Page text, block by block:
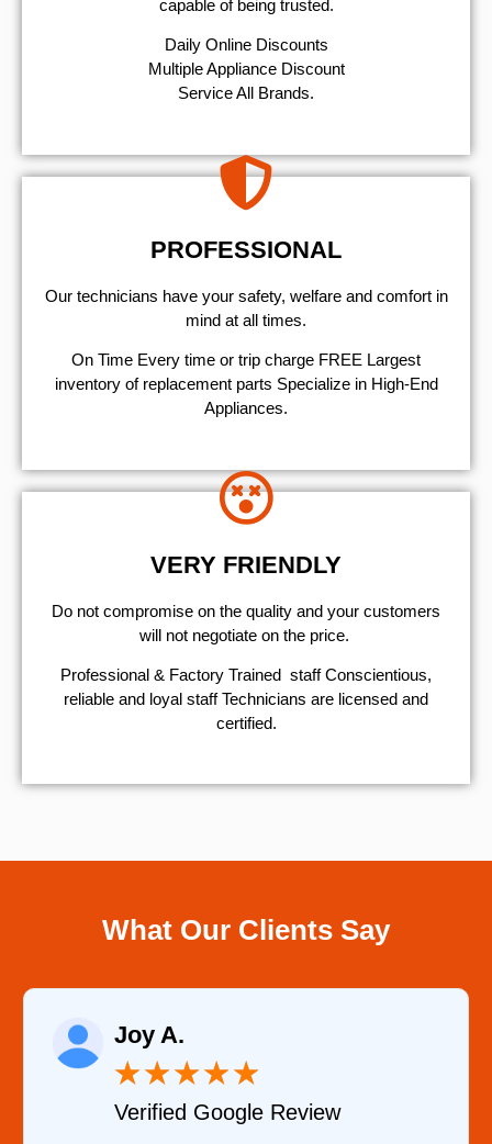
capable of being trusted.
​Daily Online Discounts
Multiple Appliance Discount
Service All Brands.
PROFESSIONAL
Our technicians have your safety, welfare and comfort ​in
mind at all times.
On Time Every time or trip charge FREE Largest
inventory of replacement parts Specialize in High-End
Appliances.
VERY FRIENDLY
​Do not compromise on the quality and your customers
will not negotiate on the price.
Professional & Factory Trained staff Conscientious,
reliable and loyal staff Technicians are licensed and
certified.
What Our Clients Say
Raelene Morey
★ ★ ★ ★
Verified YELP Review